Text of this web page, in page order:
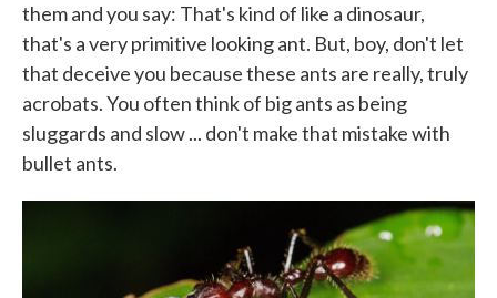
them and you say: That's kind of like a dinosaur,
that's a very primitive looking ant. But, boy, don't let
that deceive you because these ants are really, truly
acrobats. You often think of big ants as being
sluggards and slow ... don't make that mistake with
bullet ants.